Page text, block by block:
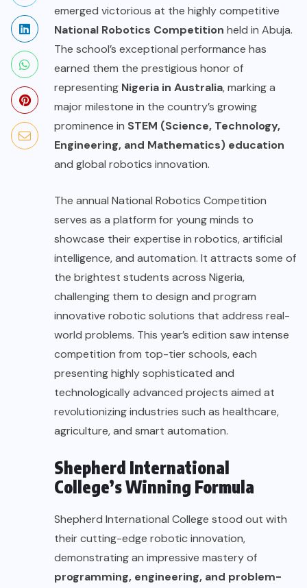
emerged victorious at the highly competitive
National Robotics Competition held in Abuja.
The school’s exceptional performance has
earned them the prestigious honor of
representing Nigeria in Australia, marking a
major milestone in the country’s growing
prominence in STEM (Science, Technology,
Engineering, and Mathematics) education
and global robotics innovation.
The annual National Robotics Competition
serves as a platform for young minds to
showcase their expertise in robotics, artificial
intelligence, and automation. It attracts some of
the brightest students across Nigeria,
challenging them to design and program
innovative robotic solutions that address real-
world problems. This year’s edition saw intense
competition from top-tier schools, each
presenting highly sophisticated and
technologically advanced projects aimed at
revolutionizing industries such as healthcare,
agriculture, and smart automation.
Shepherd International
College’s Winning Formula
Shepherd International College stood out with
their cutting-edge robotic innovation,
demonstrating an impressive mastery of
programming, engineering, and problem-